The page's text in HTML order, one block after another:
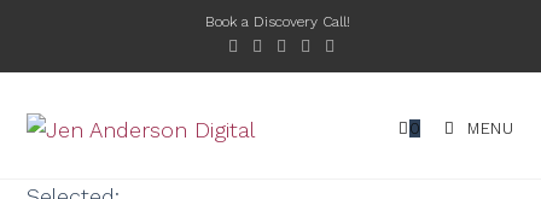
Book a Discovery Call!
0 MENU